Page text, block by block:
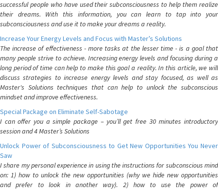
successful people who have used their subconsciousness to help them realize
their dreams. With this information, you can learn to tap into your
subconsciousness and use it to make your dreams a reality.
Increase Your Energy Levels and Focus with Master’s Solutions
The increase of effectiveness - more tasks at the lesser time - is a goal that
many people strive to achieve. Increasing energy levels and focusing during a
long period of time can help to make this goal a reality. In this article, we will
discuss strategies to increase energy levels and stay focused, as well as
Master's Solutions techniques that can help to unlock the subconscious
mindset and improve effectiveness.
Special Package on Eliminate Self-Sabotage
I can offer you a simple package – you’ll get free 30 minutes introductory
session and 4 Master’s Solutions
Unlock Power of Subconsciousness to Get New Opportunities You Never
Saw
I share my personal experience in using the instructions for subconscious mind
on: 1) how to unlock the new opportunities (why we hide new opportunities
and prefer to look in another way). 2) how to use the power of